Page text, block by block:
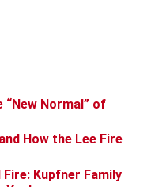
“New Normal” of
How the Lee Fire
Kupfner Family